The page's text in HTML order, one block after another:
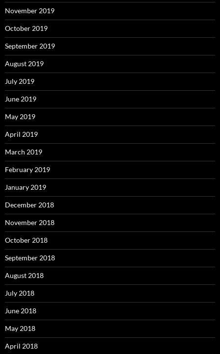
November 2019
October 2019
September 2019
August 2019
July 2019
June 2019
May 2019
April 2019
March 2019
February 2019
January 2019
December 2018
November 2018
October 2018
September 2018
August 2018
July 2018
June 2018
May 2018
April 2018